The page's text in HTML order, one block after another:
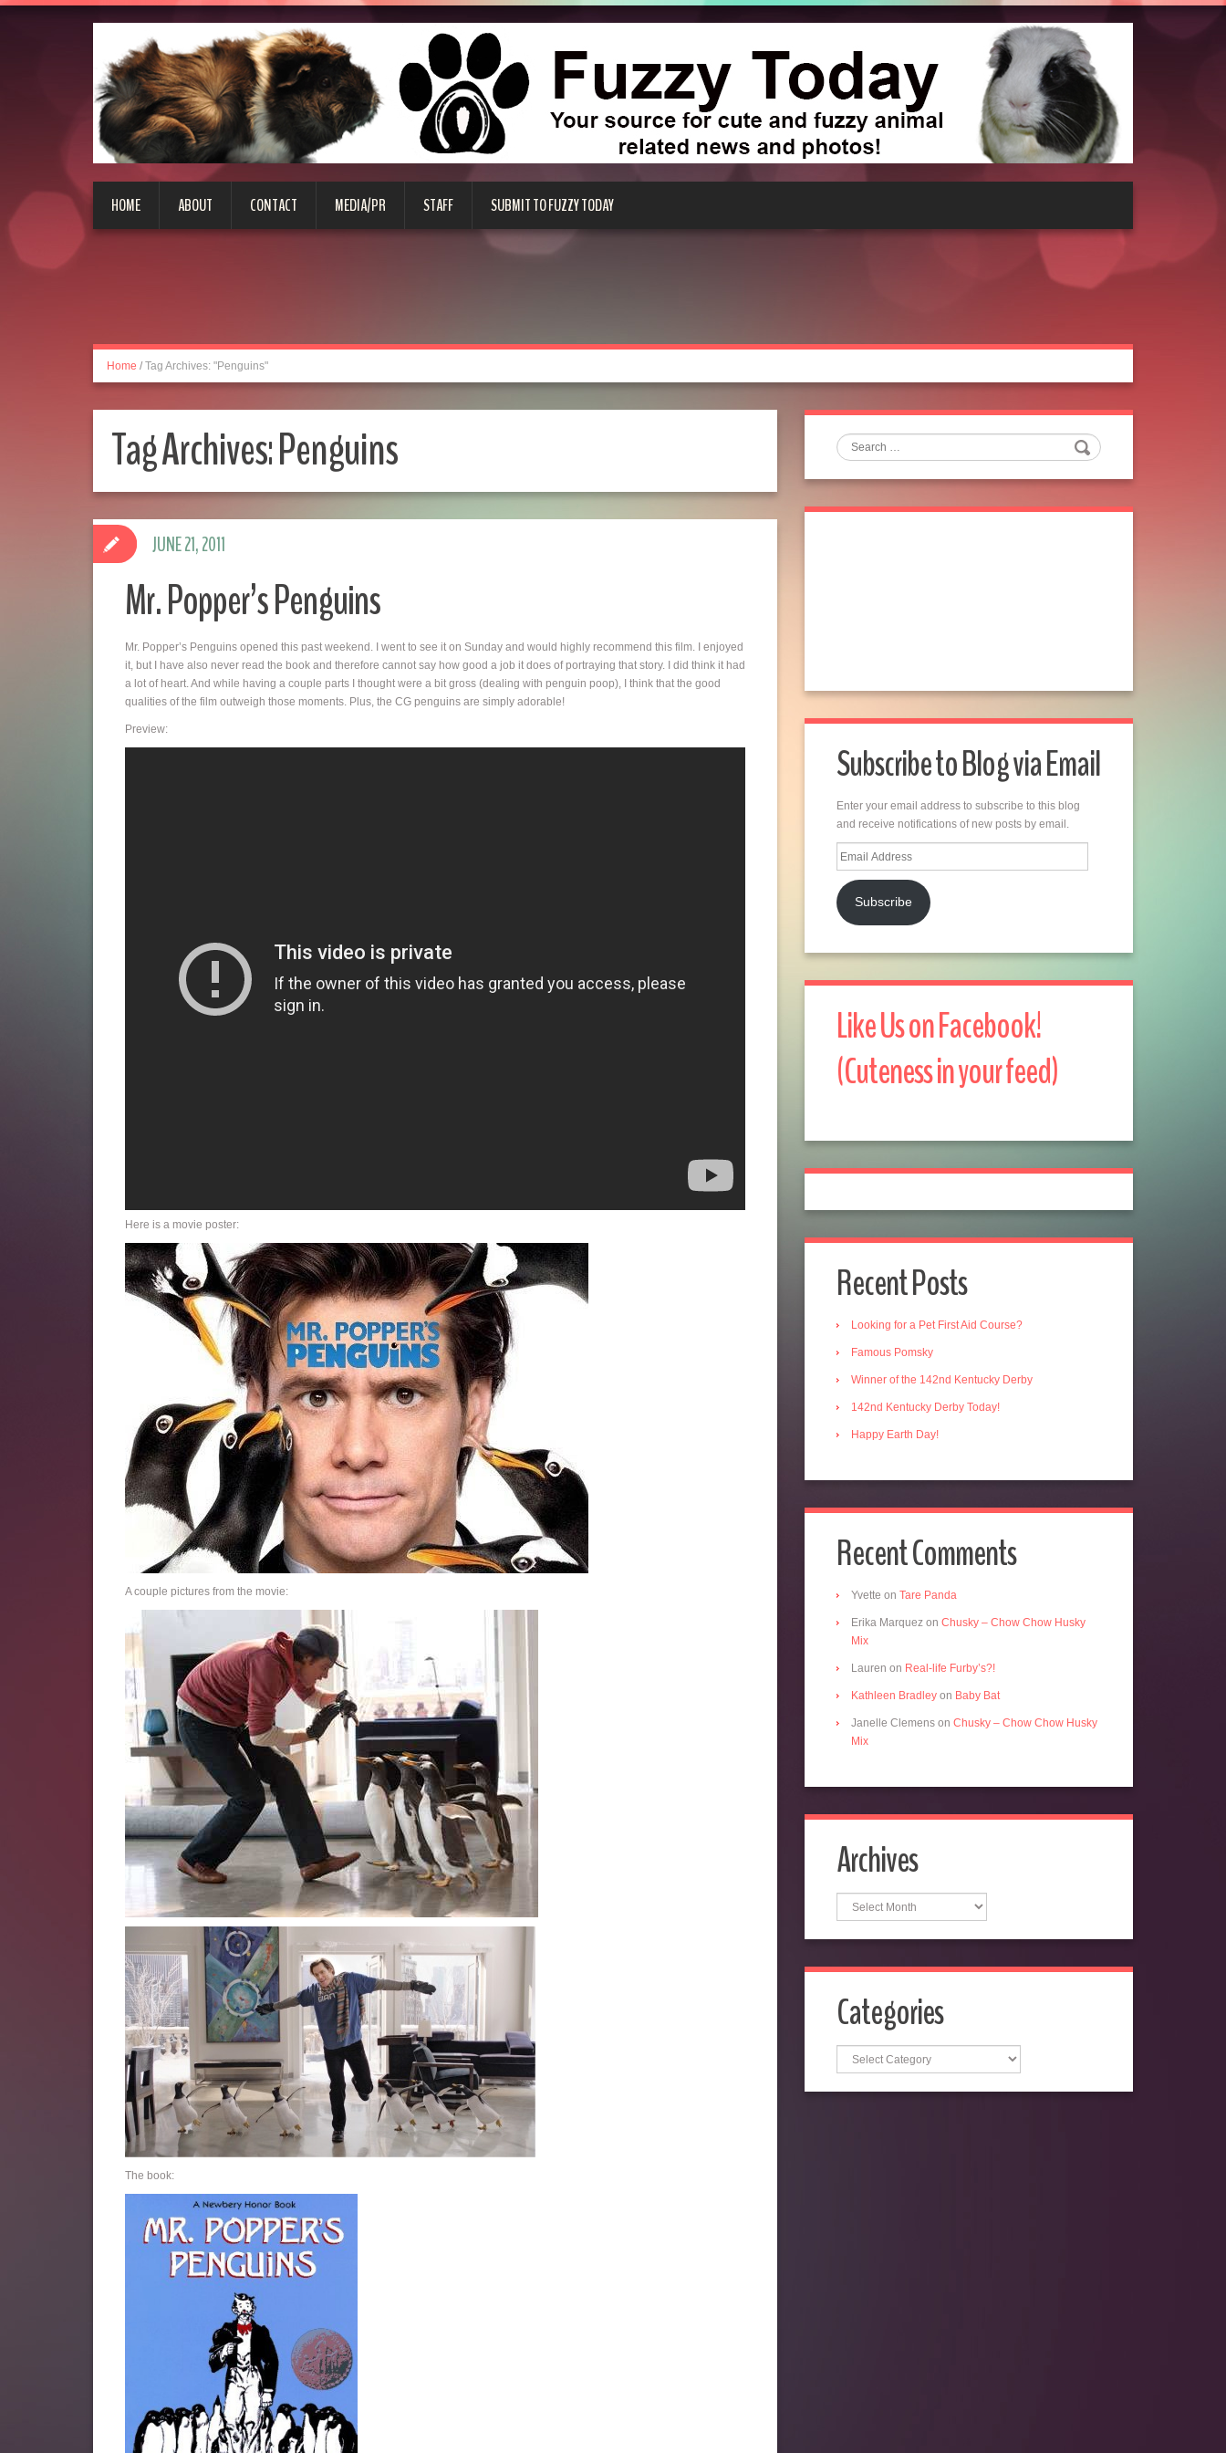
HOME ABOUT CONTACT MEDIA/PR STAFF SUBMIT TO FUZZY TODAY
Home / Tag Archives: "Penguins"
Tag Archives:Penguins
Mr. Popper’s Penguins
Mr. Popper’s Penguins opened this past weekend. I went to see it on Sunday and would highly recommend this film. I enjoyed
it, but I have also never read the book and therefore cannot say how good a job it does of portraying that story. I did think it had
a lot of heart. And while having a couple parts I thought were a bit gross (dealing with penguin poop), I think that the good
qualities of the film outweigh those moments. Plus, the CG penguins are simply adorable!
Preview:
Here is a movie poster:
A couple pictures from the movie:
The book:
JUNE 21, 2011
Search
Subscribe to Blog via Email
Enter your email address to subscribe to this blog
and receive notifications of new posts by email.
Email
Address
Subscribe
Like Us on Facebook!
(Cuteness in your feed)
Recent Posts
Looking for a Pet First Aid Course?
Famous Pomsky
Winner of the 142nd Kentucky Derby
142nd Kentucky Derby Today!
Happy Earth Day!
Recent Comments
Yvette on Tare Panda
Erika Marquez on Chusky – Chow Chow Husky
Mix
Lauren on Real-life Furby’s?!
Kathleen Bradley on Baby Bat
Janelle Clemens on Chusky – Chow Chow Husky
Mix
Archives
Archives
Categories
Categories